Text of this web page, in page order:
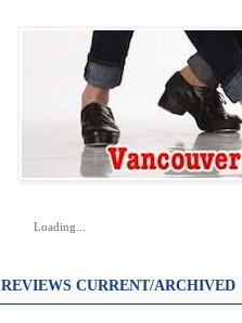
Loading...
REVIEWS CURRENT/ARCHIVED